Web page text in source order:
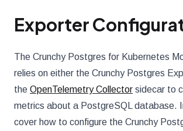
Exporter
The Crunchy Postgres for Kubernetes
relies on either the Crunchy Postgres
the OpenTelemetry Collector sidecar to
metrics about a PostgreSQL database.
cover how to configure the Crunchy